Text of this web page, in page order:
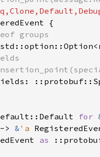
for
> & 'a
as